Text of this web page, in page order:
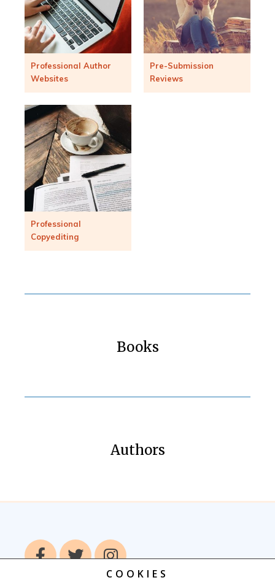
COOKIES
Professional Author
Websites
Pre-Submission
Reviews
Professional
Copyediting
Books
Authors